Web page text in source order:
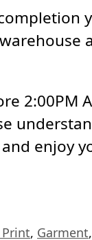
2:00PM
enjoy
Print, Garment,